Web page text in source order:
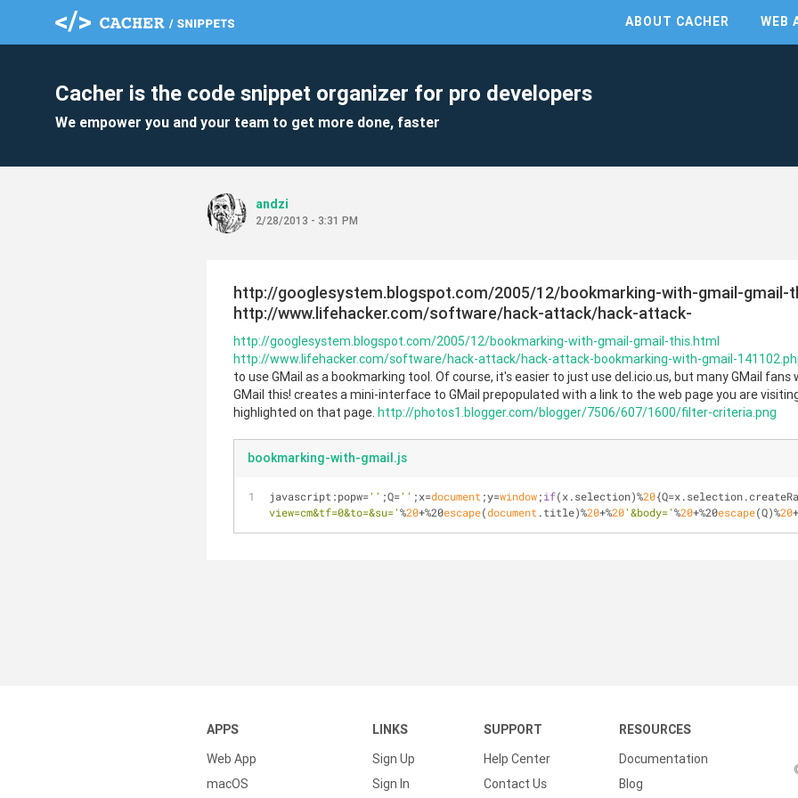
ABOUT CACHER WEB
Cacher is the code snippet organizer for pro developers
We empower you and your team to get more done, faster
andzi
2/28/2013 - 3:31 PM
http://googlesystem.blogspot.com/2005/12/bookmarking-with-gmail-gmail-
http://www.lifehacker.com/software/hack-attack/hack-attack-
http://googlesystem.blogspot.com/2005/12/bookmarking-with-gmail-gmail-this.html
http://www.lifehacker.com/software/hack-attack/hack-attack-bookmarking-with-gmail-
to use GMail as a bookmarking tool. Of course, it's easier to just use del.icio.us, but many GMail fans
GMail this! creates a mini-interface to GMail prepopulated with a link to the web page you are
highlighted on that page. http://photos1.blogger.com/blogger/7506/607/1600/filter-criteria.png
bookmarking-with-gmail.js
javascript:popw='' ;Q='' ;x=document ;y=window;if(x.selection)%20
view=cm&tf=0&to=&su='%20+%20escape(document .title)%20+%20'&body='%20+%20escape(Q)%20
APPS
Web App
macOS
LINKS
Sign Up
Sign In
SUPPORT
Help Center
Contact Us
RESOURCES
Documentation
Blog